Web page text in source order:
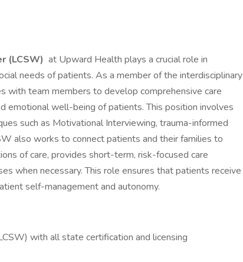
(LCSW) at Upward Health plays a crucial role in
needs of patients. As a member of the interdisciplinary
with team members to develop comprehensive care
emotional well-being of patients. This position involves
such as Motivational Interviewing, trauma-informed
also works to connect patients and their families to
of care, provides short-term, risk-focused care
when necessary. This role ensures that patients receive
self-management and autonomy.
with all state certification and licensing